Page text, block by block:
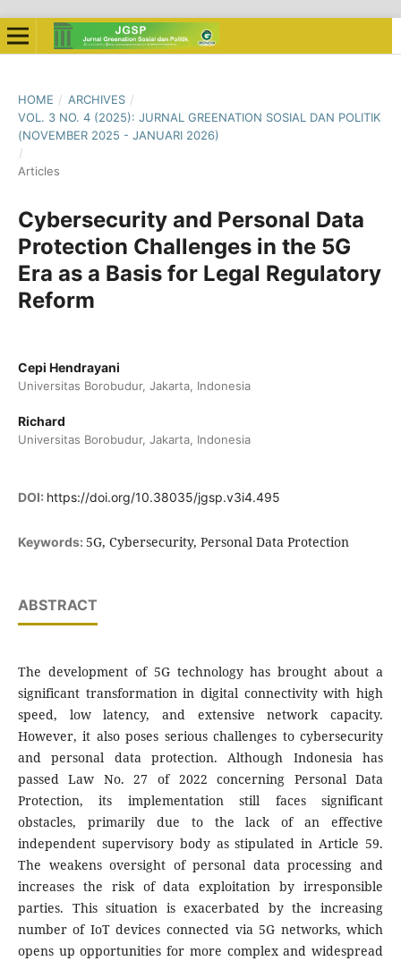
HOME / ARCHIVES /
VOL. 3 NO. 4 (2025): JURNAL GREENATION SOSIAL DAN POLITIK
(NOVEMBER 2025 - JANUARI 2026)
/
Articles
Cybersecurity and Personal Data
Protection Challenges in the 5G
Era as a Basis for Legal Regulatory
Reform
Cepi Hendrayani
Universitas Borobudur, Jakarta, Indonesia
Richard
Universitas Borobudur, Jakarta, Indonesia
DOI: https://doi.org/10.38035/jgsp.v3i4.495
Keywords: 5G, Cybersecurity, Personal Data Protection
ABSTRACT
The development of 5G technology has brought about a
significant transformation in digital connectivity with high
speed, low latency, and extensive network capacity.
However, it also poses serious challenges to cybersecurity
and personal data protection. Although Indonesia has
passed Law No. 27 of 2022 concerning Personal Data
Protection, its implementation still faces significant
obstacles, primarily due to the lack of an effective
independent supervisory body as stipulated in Article 59.
The weakens oversight of personal data processing and
increases the risk of data exploitation by irresponsible
parties. This situation is exacerbated by the increasing
number of IoT devices connected via 5G networks, which
opens up opportunities for more complex and widespread